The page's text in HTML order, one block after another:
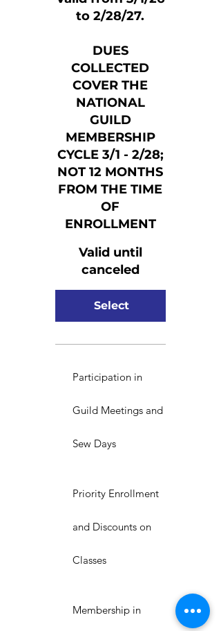
to 2/28/27.
DUES
COLLECTED
COVER THE
NATIONAL
GUILD
MEMBERSHIP
CYCLE 3/1 - 2/28;
NOT 12 MONTHS
FROM THE TIME
OF
ENROLLMENT
Valid until
canceled
Select
Participation in
Guild Meetings and
Sew Days
Priority Enrollment
and Discounts on
Classes
Membership in